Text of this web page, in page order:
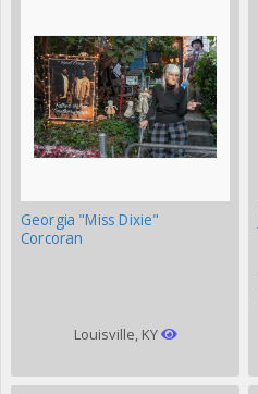
Georgia "Miss Dixie"
Corcoran
Louisville, KY